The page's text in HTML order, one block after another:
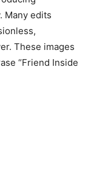
Many edits
These images
“Friend Inside